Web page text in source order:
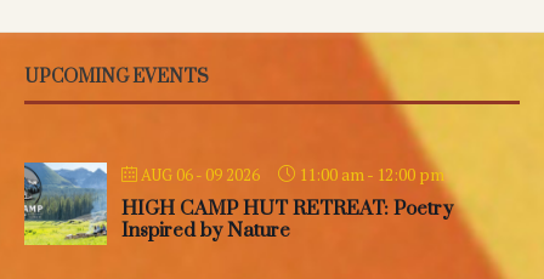
UPCOMING EVENTS
AUG 06 - 09 2026 11:00 am- 12:00 pm
HIGH CAMP HUT RETREAT: Poetry
Inspired by Nature